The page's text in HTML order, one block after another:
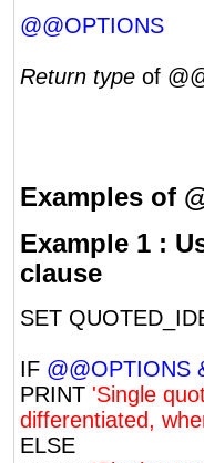
@@OPTIONS
Return type of
Examples of
Example 1 :
clause
SET
IF @@OPTIONS
PRINT 'Single
differentiated,
ELSE